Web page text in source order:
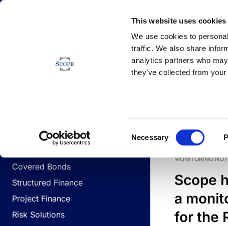
This website uses cookies
We use cookies to
traffic. We also share
analytics partners who
they’ve collected from
Necessary
Corporates
Covered Bonds
Structured Finance
Project Finance
Risk Solutions
Newsfeed
DATE
MONITORING
Scope
a
for the